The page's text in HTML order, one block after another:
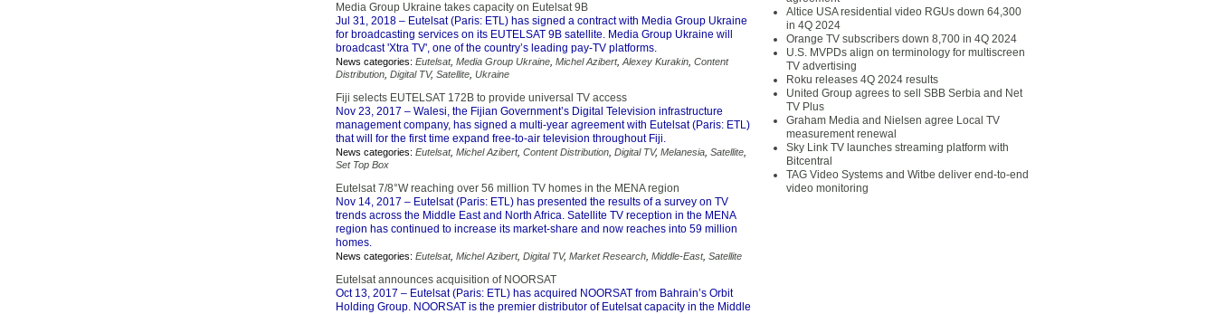
Media Group Ukraine takes capacity on Eutelsat 9B
Jul 31, 2018 – Eutelsat (Paris: ETL) has signed a contract with Media Group Ukraine
for broadcasting services on its EUTELSAT 9B satellite. Media Group Ukraine will
broadcast 'Xtra TV', one of the country’s leading pay-TV platforms.
News categories: Eutelsat, Media Group Ukraine Michel Azibert, Alexey Kurakin Content
Distribution Digital TV, Satellite Ukraine
Fiji selects EUTELSAT 172B to provide universal TV access
Nov 23, 2017 – Walesi, the Fijian Government’s Digital Television infrastructure
management company, has signed a multi-year agreement with Eutelsat (Paris: ETL)
that will for the first time expand free-to-air television throughout Fiji.
News categories: Eutelsat, Michel Azibert, Content Distribution Digital TV, Melanesia Satellite
Set Top Box
Eutelsat 7/8°W reaching over 56 million TV homes in the MENA region
Nov 14, 2017 – Eutelsat (Paris: ETL) has presented the results of a survey on TV
trends across the Middle East and North Africa. Satellite TV reception in the MENA
region has continued to increase its market-share and now reaches into 59 million
homes.
News categories: Eutelsat, Michel Azibert, Digital TV, Market Research Middle-East, Satellite
Eutelsat announces acquisition of NOORSAT
Oct 13, 2017 – Eutelsat (Paris: ETL) has acquired NOORSAT from Bahrain’s Orbit
Holding Group. NOORSAT is the premier distributor of Eutelsat capacity in the Middle
Altice USA residential video RGUs down 64,300
in 4Q 2024
Orange TV subscribers down 8,700 in 4Q 2024
U.S. MVPDs align on terminology for multiscreen
TV advertising
Roku releases 4Q 2024 results
United Group agrees to sell SBB Serbia and Net
TV Plus
Graham Media and Nielsen agree Local TV
measurement renewal
Sky Link TV launches streaming platform with
Bitcentral
TAG Video Systems and Witbe deliver end-to-end
video monitoring